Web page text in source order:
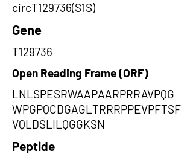
circT129736(S1S)
Gene
T129736
Open Reading Frame (ORF)
LNLSPESRWAAPAARPRRAVPQG
WPGPQCDGAGLTRRRPPEVPFTSF
VQLDSLILQGGKSN
Peptide